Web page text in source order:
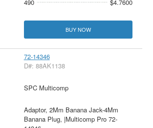
490
$4.7600
BUY NOW
72-14346
D#: 88AK1138
SPC Multicomp
Adaptor, 2Mm Banana Jack-4Mm
Banana Plug, |Multicomp Pro 72-